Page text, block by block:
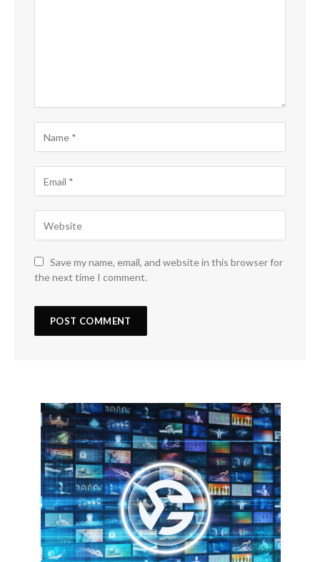
Save my name, email, and website in this browser for
the next time I comment.